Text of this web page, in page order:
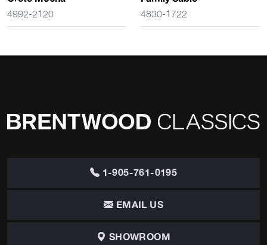
4992-2120 4830-1722
1-905-761-0195
EMAIL US
SHOWROOM